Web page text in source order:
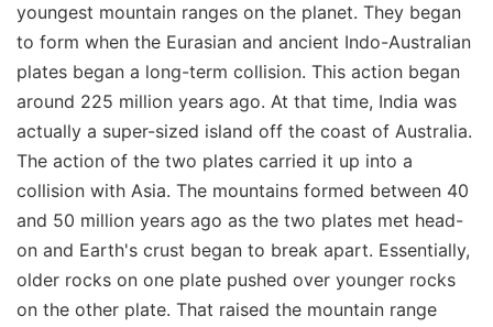
youngest mountain ranges on the planet. They began
to form when the Eurasian and ancient Indo-Australian
plates began a long-term collision. This action began
around 225 million years ago. At that time, India was
actually a super-sized island off the coast of Australia.
The action of the two plates carried it up into a
collision with Asia. The mountains formed between 40
and 50 million years ago as the two plates met head-
on and Earth's crust began to break apart. Essentially,
older rocks on one plate pushed over younger rocks
on the other plate. That raised the mountain range